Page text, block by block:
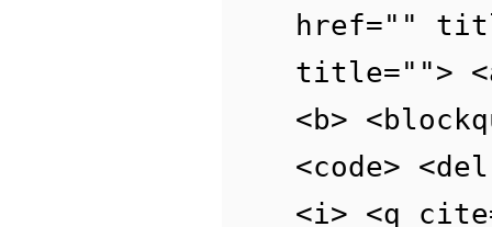
href=""
title="">
<b>
<code>
<i> <q